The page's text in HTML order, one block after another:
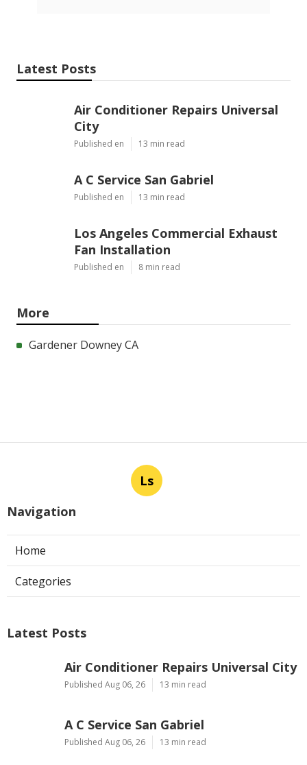
Latest Posts
Air Conditioner Repairs Universal
City
Published en 13 min read
A C Service San Gabriel
Published en 13 min read
Los Angeles Commercial Exhaust
Fan Installation
Published en 8 min read
More
Gardener Downey CA
Ls
Navigation
Home
Categories
Latest Posts
Air Conditioner Repairs Universal City
Published Aug 06, 26 13 min read
A C Service San Gabriel
Published Aug 06, 26 13 min read